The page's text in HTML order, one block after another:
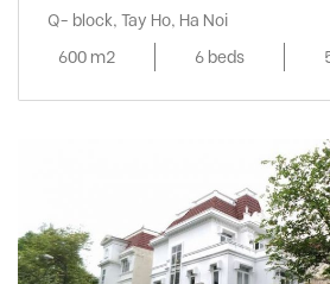
Q- block, Tay Ho, Ha Noi
600 m2
6 beds